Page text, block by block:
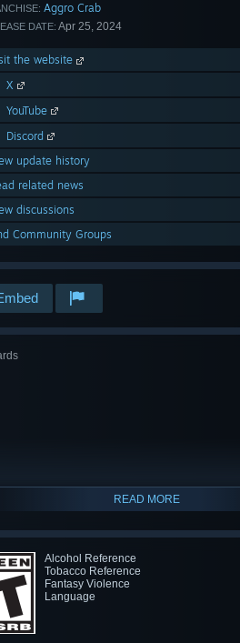
Aggro Crab
DATE: Apr 25, 2024
the website
X
YouTube
Discord
update history
related news
discussions
Community Groups
READ MORE
Alcohol Reference
Tobacco Reference
Fantasy Violence
Language